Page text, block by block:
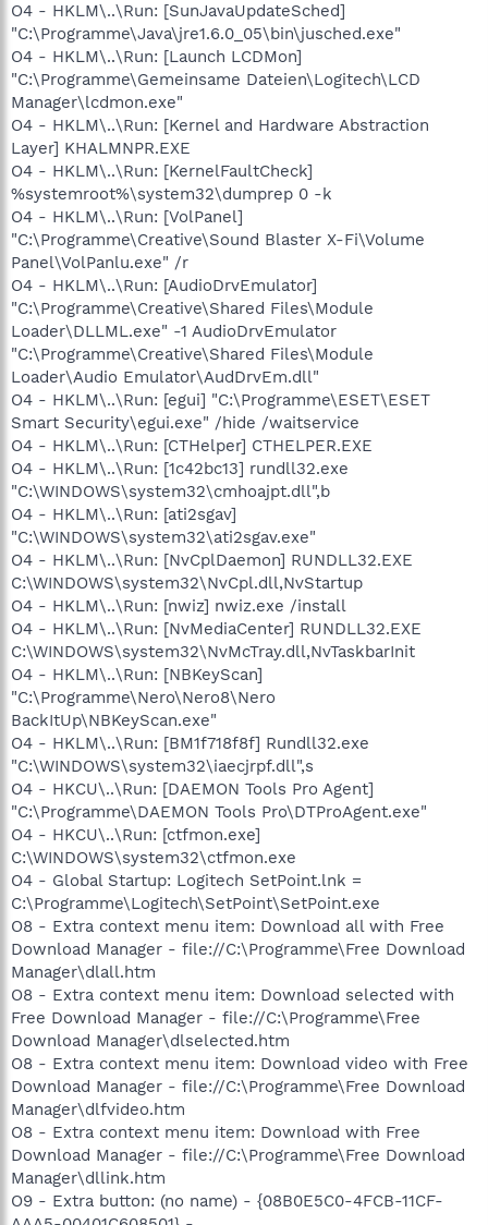
O4 - HKLM\..\Run: [SunJavaUpdateSched]
"C:\Programme\Java\jre1.6.0_05\bin\jusched.exe"
O4 - HKLM\..\Run: [Launch LCDMon]
"C:\Programme\Gemeinsame Dateien\Logitech\LCD
Manager\lcdmon.exe"
O4 - HKLM\..\Run: [Kernel and Hardware Abstraction
Layer] KHALMNPR.EXE
O4 - HKLM\..\Run: [KernelFaultCheck]
%systemroot%\system32\dumprep 0 -k
O4 - HKLM\..\Run: [VolPanel]
"C:\Programme\Creative\Sound Blaster X-Fi\Volume
Panel\VolPanlu.exe" /r
O4 - HKLM\..\Run: [AudioDrvEmulator]
"C:\Programme\Creative\Shared Files\Module
Loader\DLLML.exe" -1 AudioDrvEmulator
"C:\Programme\Creative\Shared Files\Module
Loader\Audio Emulator\AudDrvEm.dll"
O4 - HKLM\..\Run: [egui] "C:\Programme\ESET\ESET
Smart Security\egui.exe" /hide /waitservice
O4 - HKLM\..\Run: [CTHelper] CTHELPER.EXE
O4 - HKLM\..\Run: [1c42bc13] rundll32.exe
"C:\WINDOWS\system32\cmhoajpt.dll",b
O4 - HKLM\..\Run: [ati2sgav]
"C:\WINDOWS\system32\ati2sgav.exe"
O4 - HKLM\..\Run: [NvCplDaemon] RUNDLL32.EXE
C:\WINDOWS\system32\NvCpl.dll,NvStartup
O4 - HKLM\..\Run: [nwiz] nwiz.exe /install
O4 - HKLM\..\Run: [NvMediaCenter] RUNDLL32.EXE
C:\WINDOWS\system32\NvMcTray.dll,NvTaskbarInit
O4 - HKLM\..\Run: [NBKeyScan]
"C:\Programme\Nero\Nero8\Nero
BackItUp\NBKeyScan.exe"
O4 - HKLM\..\Run: [BM1f718f8f] Rundll32.exe
"C:\WINDOWS\system32\iaecjrpf.dll",s
O4 - HKCU\..\Run: [DAEMON Tools Pro Agent]
"C:\Programme\DAEMON Tools Pro\DTProAgent.exe"
O4 - HKCU\..\Run: [ctfmon.exe]
C:\WINDOWS\system32\ctfmon.exe
O4 - Global Startup: Logitech SetPoint.lnk =
C:\Programme\Logitech\SetPoint\SetPoint.exe
O8 - Extra context menu item: Download all with Free
Download Manager - file://C:\Programme\Free Download
Manager\dlall.htm
O8 - Extra context menu item: Download selected with
Free Download Manager - file://C:\Programme\Free
Download Manager\dlselected.htm
O8 - Extra context menu item: Download video with Free
Download Manager - file://C:\Programme\Free Download
Manager\dlfvideo.htm
O8 - Extra context menu item: Download with Free
Download Manager - file://C:\Programme\Free Download
Manager\dllink.htm
O9 - Extra button: (no name) - {08B0E5C0-4FCB-11CF-